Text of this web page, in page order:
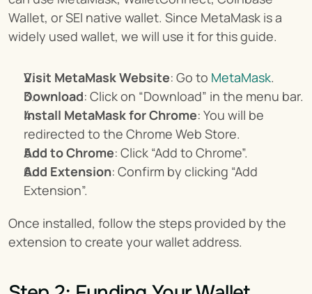
Wallet, or SEI native wallet. Since MetaMask is a
widely used wallet, we will use it for this guide.
Visit MetaMask Website: Go to MetaMask.
Download: Click on “Download” in the menu bar.
Install MetaMask for Chrome: You will be
redirected to the Chrome Web Store.
Add to Chrome: Click “Add to Chrome”.
Add Extension: Confirm by clicking “Add
Extension”.
Once installed, follow the steps provided by the
extension to create your wallet address.